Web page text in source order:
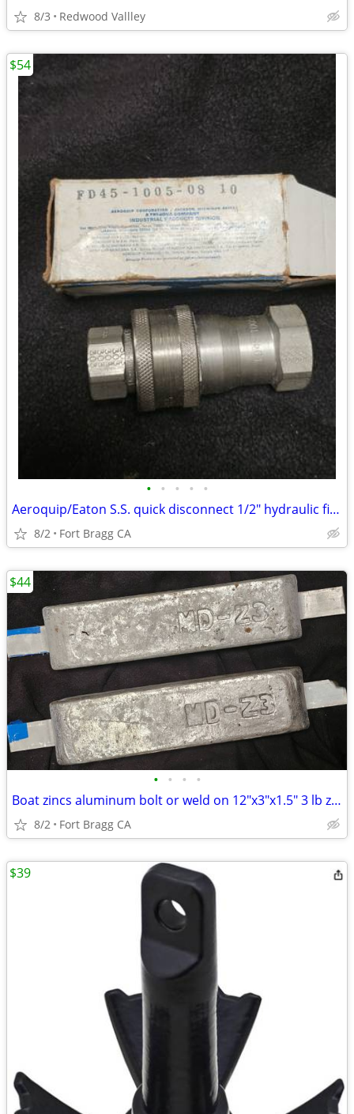
8/3 Redwood Vallley
• • • • •
Aeroquip/Eaton S.S. quick disconnect 1/2" hydraulic fittings NEW 3 male 1 female
8/2 Fort Bragg CA
$54
• • • •
Boat zincs aluminum bolt or weld on 12"x3"x1.5" 3 lb zincs for brackish water
8/2 Fort Bragg CA
$44
$39